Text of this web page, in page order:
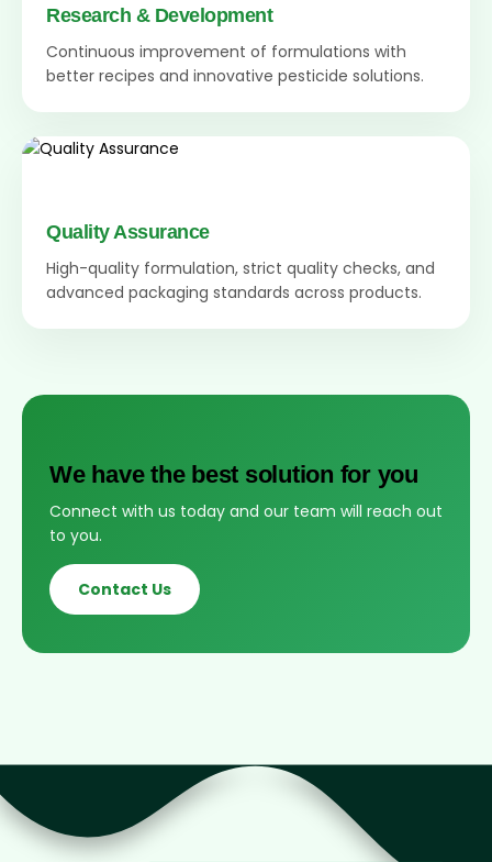
Research & Development
Continuous improvement of formulations with
better recipes and innovative pesticide solutions.
Quality Assurance
High-quality formulation, strict quality checks, and
advanced packaging standards across products.
We have the best solution for you
Connect with us today and our team will reach out
to you.
Contact Us